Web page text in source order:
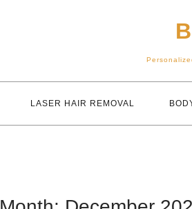
LASER HAIR REMOVAL